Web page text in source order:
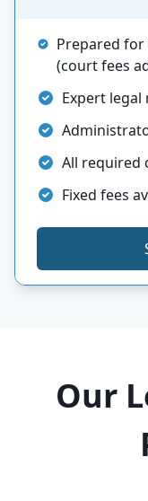
Prepared
(court fees
Expert
All required
Fixed fees
Our